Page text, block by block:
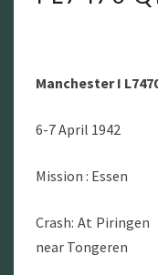
Manchester I
6-7 April 1942
Mission : Essen
Crash: At Piringen
near Tongeren